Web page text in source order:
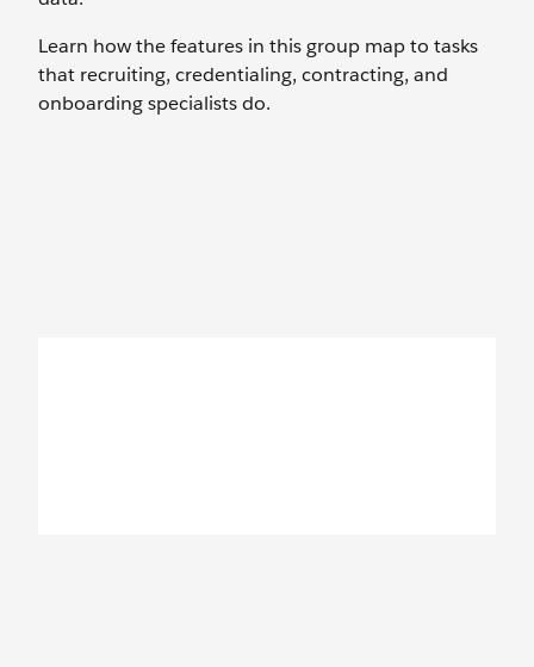
Learn how the features in this group map to tasks
that recruiting, credentialing, contracting, and
onboarding specialists do.